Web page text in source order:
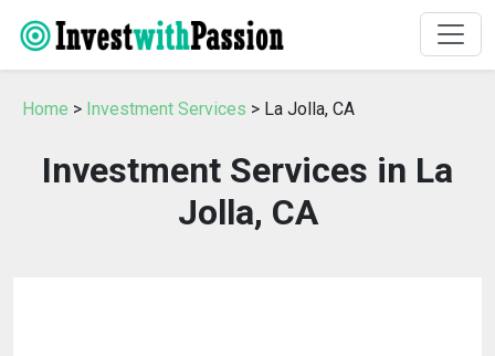
Home > Investment Services > La Jolla, CA
Investment Services in La
Jolla, CA